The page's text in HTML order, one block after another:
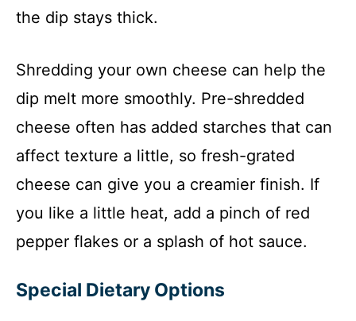
the dip stays thick.
Shredding your own cheese can help the
dip melt more smoothly. Pre-shredded
cheese often has added starches that can
affect texture a little, so fresh-grated
cheese can give you a creamier finish. If
you like a little heat, add a pinch of red
pepper flakes or a splash of hot sauce.
Special Dietary Options